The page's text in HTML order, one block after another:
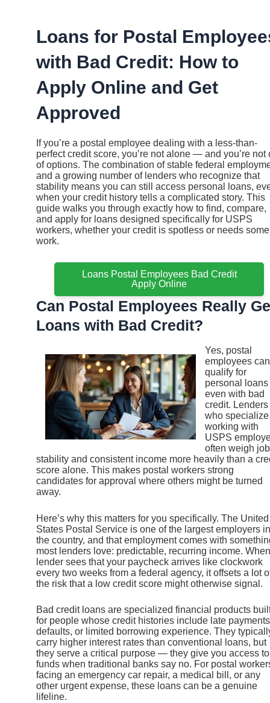
Loans for Postal
with Bad Credit: How to
Apply Online and Get
Approved
If you’re a postal employee dealing with a less-than-
perfect credit score, you’re not alone — and you’re not
of options. The combination of stable federal
and a growing number of lenders who recognize that
stability means you can still access personal loans,
when your credit history tells a complicated story. This
guide walks you through exactly how to find, compare,
and apply for loans designed specifically for USPS
workers, whether your credit is spotless or needs some
work.
Loans Postal Employees Bad Credit
Apply Online
Can Postal Employees Really
Loans with Bad Credit?
Yes, postal
employees can
qualify for
personal loans
even with bad
credit. Lenders
who
working with
USPS
often weigh job
stability and consistent income more heavily than a
score alone. This makes postal workers strong
candidates for approval where others might be turned
away.
Here’s why this matters for you specifically. The United
States Postal Service is one of the largest employers in
the country, and that employment comes with
most lenders love: predictable, recurring income.
lender sees that your paycheck arrives like clockwork
every two weeks from a federal agency, it offsets a lot
the risk that a low credit score might otherwise signal.
Bad credit loans are specialized financial products
for people whose credit histories include late
defaults, or limited borrowing experience. They
carry higher interest rates than conventional loans, but
they serve a critical purpose — they give you access to
funds when traditional banks say no. For postal
facing an emergency car repair, a medical bill, or any
other urgent expense, these loans can be a genuine
lifeline.